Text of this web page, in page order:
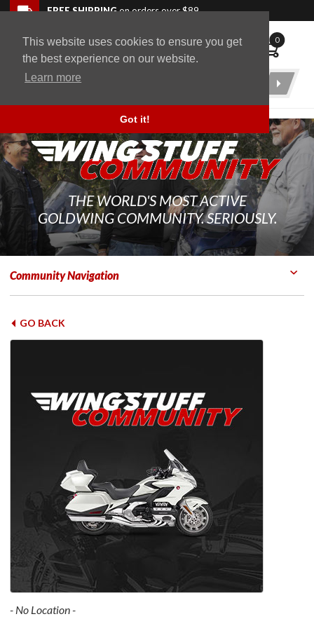
This website uses cookies to ensure you get
the best experience on our website.
Learn more
Got it!
Skip to navigation bar
Skip to content
Go to shopping cart page
Skip to footerFREE SHIPPINGon orders over $89
WingStuff 0
Product
THE WORLD'S MOST ACTIVE
GOLDWING COMMUNITY. SERIOUSLY.
Community Navigation
GO BACK
- No Location -
Back to top